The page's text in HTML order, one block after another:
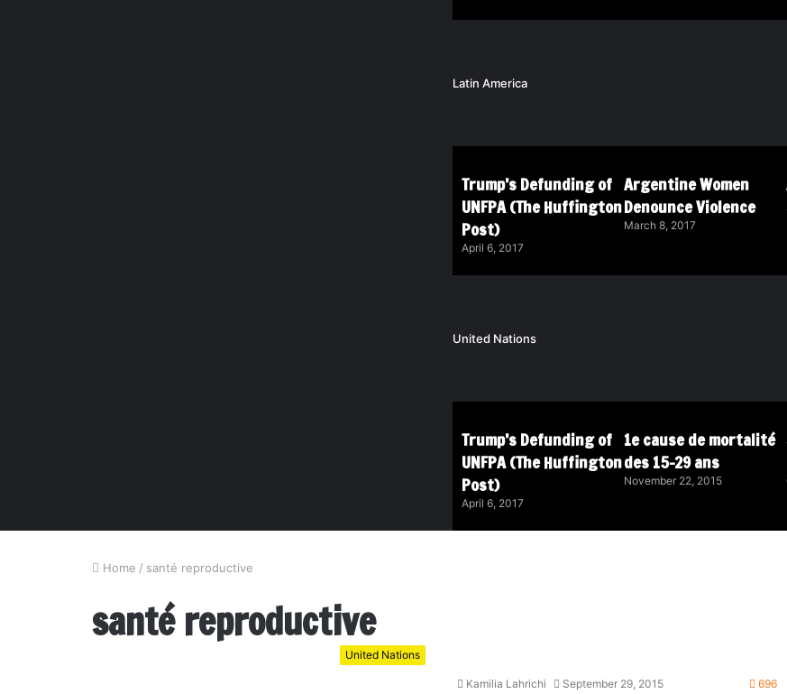
Latin America
Trump’s Defunding of
UNFPA (The Huffington
Post)
April 6, 2017
Argentine Women
Denounce Violence
March 8, 2017
United Nations
Trump’s Defunding of
UNFPA (The Huffington
Post)
April 6, 2017
1e cause de mortalité
des 15-29 ans
November 22, 2015
Home / santé reproductive
santé reproductive
United Nations
Kamilia Lahrichi September 29, 2015 696